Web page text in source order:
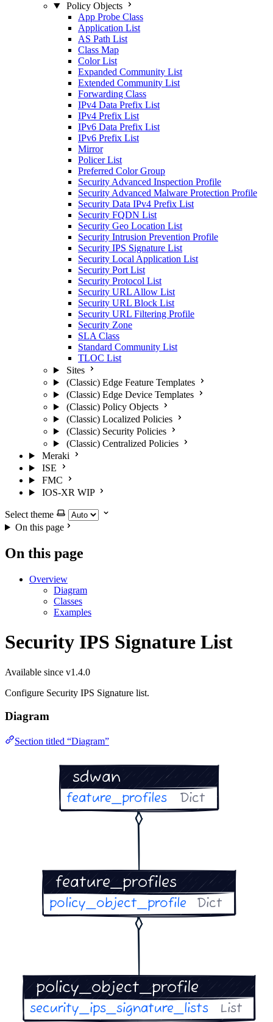
Policy Objects
App Probe Class
Application List
AS Path List
Class Map
Color List
Expanded Community List
Extended Community List
Forwarding Class
IPv4 Data Prefix List
IPv4 Prefix List
IPv6 Data Prefix List
IPv6 Prefix List
Mirror
Policer List
Preferred Color Group
Security Advanced Inspection Profile
Security Advanced Malware Protection Profile
Security Data IPv4 Prefix List
Security FQDN List
Security Geo Location List
Security Intrusion Prevention Profile
Security IPS Signature List
Security Local Application List
Security Port List
Security Protocol List
Security URL Allow List
Security URL Block List
Security URL Filtering Profile
Security Zone
SLA Class
Standard Community List
TLOC List
Sites
(Classic) Edge Feature Templates
(Classic) Edge Device Templates
(Classic) Policy Objects
(Classic) Localized Policies
(Classic) Security Policies
(Classic) Centralized Policies
Meraki
ISE
FMC
IOS-XR WIP
Select theme
On this page
On this page
Overview
Diagram
Classes
Examples
Security IPS Signature List
Available since v1.4.0
Configure Security IPS Signature list.
Diagram
Section titled “Diagram”